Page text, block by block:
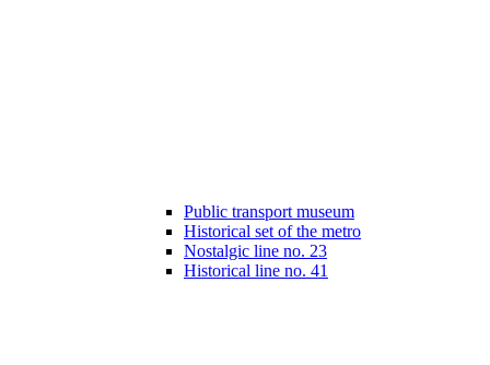
Public transport museum
Historical set of the metro
Nostalgic line no. 23
Historical line no. 41